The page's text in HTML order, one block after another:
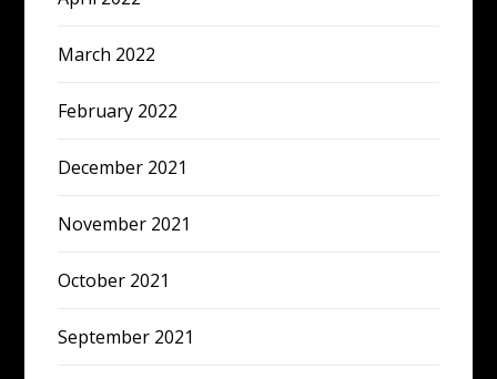
March 2022
February 2022
December 2021
November 2021
October 2021
September 2021